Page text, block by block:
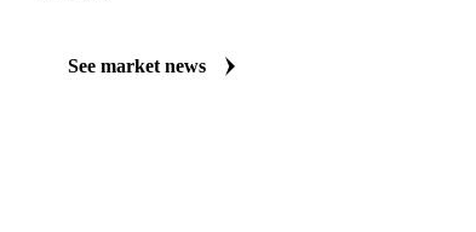
See market news